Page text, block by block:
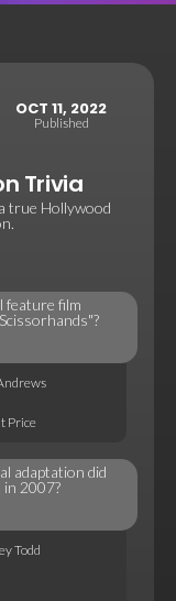
OCT 11, 2022
Published
Trivia
true Hollywood
feature film
Price
adaptation did
2007?
Todd